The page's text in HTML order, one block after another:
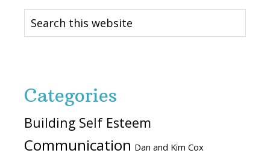
Search
this
Categories
Building Self Esteem
Communication Dan and Kim Cox